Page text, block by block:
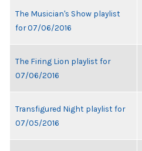
The Musician's Show playlist
for 07/06/2016
The Firing Lion playlist for
07/06/2016
Transfigured Night playlist for
07/05/2016